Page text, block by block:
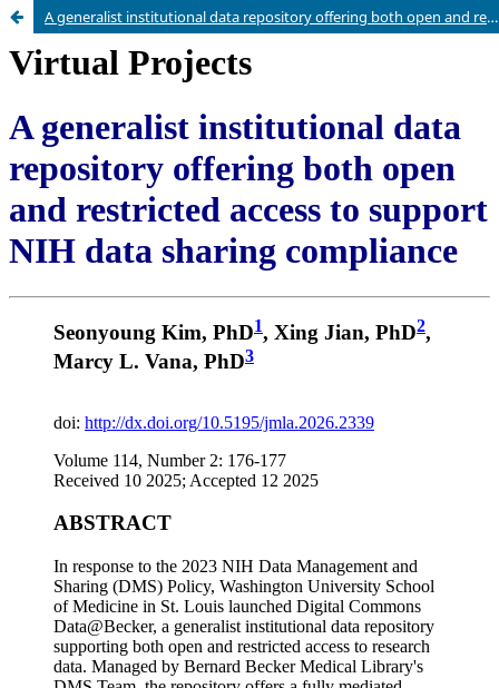
A generalist institutional data repository offering both open and restricted access to support NIH data sharing compliance